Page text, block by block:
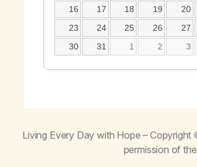
16
17 18 19 20
23
24 25 26 27
30
31 1 2 3
Living Every Day with Hope – Copyright
permission of